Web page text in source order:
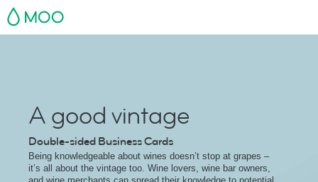
MOO
A good vintage
Double-sided Business Cards
Being knowledgeable about wines doesn’t stop at grapes –
it’s all about the vintage too. Wine lovers, wine bar owners,